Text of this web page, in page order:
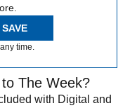
time.
The Week?
with Digital and